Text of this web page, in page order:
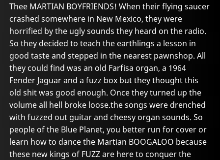
Thee MARTIAN BOYFRIENDS! When their flying saucer
crashed somewhere in New Mexico, they were
horrified by the ugly sounds they heard on the radio.
So they decided to teach the earthlings a lesson in
good taste and stepped in the nearest pawnshop. All
they could find was an old Farfisa organ, a 1964
Fender Jaguar and a fuzz box but they thought this
old shit was good enough. Once they turned up the
volume all hell broke loose.the songs were drenched
with fuzzed out guitar and cheesy organ sounds. So
people of the Blue Planet, you better run for cover or
learn how to dance the Martian BOOGALOO because
these new kings of FUZZ are here to conquer the